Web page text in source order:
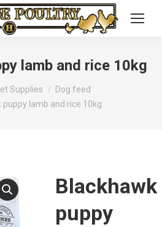
lamb and rice 10kg
Supplies
Dog feed
puppy lamb and rice 10kg
Blackhawk
puppy